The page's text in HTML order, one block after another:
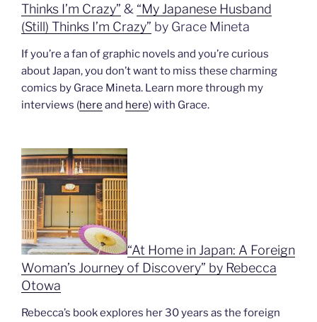
Thinks I’m Crazy” & “My Japanese Husband
(Still) Thinks I’m Crazy” by Grace Mineta
If you’re a fan of graphic novels and you’re curious
about Japan, you don’t want to miss these charming
comics by Grace Mineta. Learn more through my
interviews (here and here) with Grace.
“At Home in Japan: A Foreign
Woman’s Journey of Discovery” by Rebecca
Otowa
Rebecca’s book explores her 30 years as the foreign